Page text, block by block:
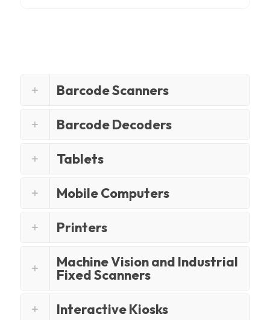
Barcode Scanners
Barcode Decoders
Tablets
Mobile Computers
Printers
Machine Vision and Industrial
Fixed Scanners
Interactive Kiosks